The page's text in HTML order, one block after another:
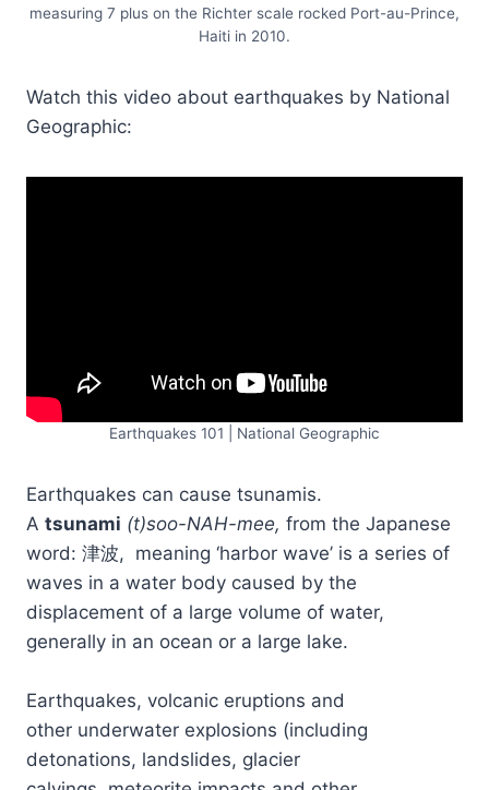
measuring 7 plus on the Richter scale rocked Port-au-Prince,
Haiti in 2010.
Watch this video about earthquakes by National
Geographic:
Earthquakes 101 | National Geographic
Earthquakes can cause tsunamis.
A tsunami (t)soo-NAH-mee, from the Japanese
word: 津波, meaning ‘harbor wave’ is a series of
waves in a water body caused by the
displacement of a large volume of water,
generally in an ocean or a large lake.
Earthquakes, volcanic eruptions and
other underwater explosions (including
detonations, landslides, glacier